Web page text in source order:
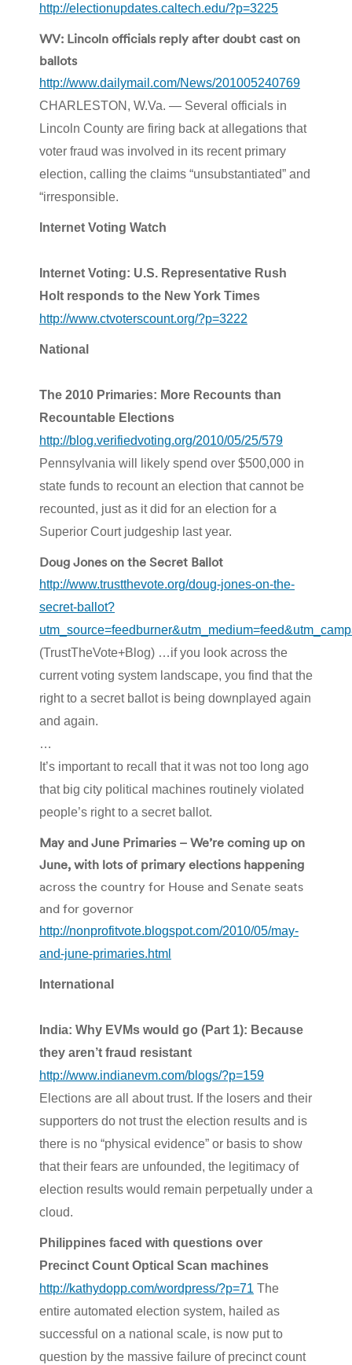
http://electionupdates.caltech.edu/?p=3225
WV: Lincoln officials reply after doubt cast on
ballots
http://www.dailymail.com/News/201005240769
CHARLESTON, W.Va. — Several officials in
Lincoln County are firing back at allegations that
voter fraud was involved in its recent primary
election, calling the claims “unsubstantiated” and
“irresponsible.
Internet Voting Watch
Internet Voting: U.S. Representative Rush
Holt responds to the New York Times
http://www.ctvoterscount.org/?p=3222
National
The 2010 Primaries: More Recounts than
Recountable Elections
http://blog.verifiedvoting.org/2010/05/25/579
Pennsylvania will likely spend over $500,000 in
state funds to recount an election that cannot be
recounted, just as it did for an election for a
Superior Court judgeship last year.
Doug Jones on the Secret Ballot
http://www.trustthevote.org/doug-jones-on-the-
secret-ballot?
(TrustTheVote+Blog) …if you look across the
current voting system landscape, you find that the
right to a secret ballot is being downplayed again
and again.
…
It’s important to recall that it was not too long ago
that big city political machines routinely violated
people’s right to a secret ballot.
May and June Primaries – We’re coming up on
June, with lots of primary elections happening
across the country for House and Senate seats
and for governor
http://nonprofitvote.blogspot.com/2010/05/may-
and-june-primaries.html
International
India: Why EVMs would go (Part 1): Because
they aren’t fraud resistant
http://www.indianevm.com/blogs/?p=159
Elections are all about trust. If the losers and their
supporters do not trust the election results and is
there is no “physical evidence” or basis to show
that their fears are unfounded, the legitimacy of
election results would remain perpetually under a
cloud.
Philippines faced with questions over
Precinct Count Optical Scan machines
http://kathydopp.com/wordpress/?p=71 The
entire automated election system, hailed as
successful on a national scale, is now put to
question by the massive failure of precinct count